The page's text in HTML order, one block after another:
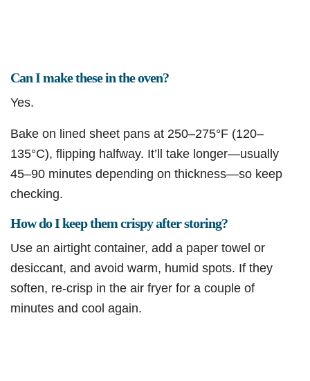
Can I make these in the oven?
Yes.
Bake on lined sheet pans at 250–275°F (120–
135°C), flipping halfway. It’ll take longer—usually
45–90 minutes depending on thickness—so keep
checking.
How do I keep them crispy after storing?
Use an airtight container, add a paper towel or
desiccant, and avoid warm, humid spots. If they
soften, re-crisp in the air fryer for a couple of
minutes and cool again.